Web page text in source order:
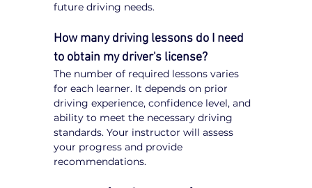
future driving needs.
How many driving lessons do I need
to obtain my driver's license?
The number of required lessons varies
for each learner. It depends on prior
driving experience, confidence level, and
ability to meet the necessary driving
standards. Your instructor will assess
your progress and provide
recommendations.